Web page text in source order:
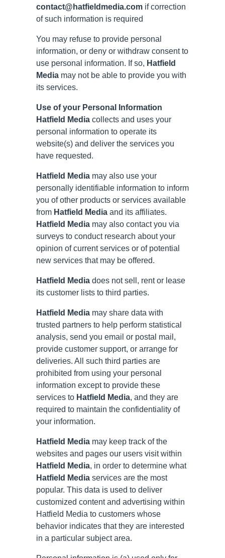
contact@hatfieldmedia.com if correction
of such information is required
You may refuse to provide personal
information, or deny or withdraw consent to
use personal information. If so, Hatfield
Media may not be able to provide you with
its services.
Use of your Personal Information
Hatfield Media collects and uses your
personal information to operate its
website(s) and deliver the services you
have requested.
Hatfield Media may also use your
personally identifiable information to inform
you of other products or services available
from Hatfield Media and its affiliates.
Hatfield Media may also contact you via
surveys to conduct research about your
opinion of current services or of potential
new services that may be offered.
Hatfield Media does not sell, rent or lease
its customer lists to third parties.
Hatfield Media may share data with
trusted partners to help perform statistical
analysis, send you email or postal mail,
provide customer support, or arrange for
deliveries. All such third parties are
prohibited from using your personal
information except to provide these
services to Hatfield Media, and they are
required to maintain the confidentiality of
your information.
Hatfield Media may keep track of the
websites and pages our users visit within
Hatfield Media, in order to determine what
Hatfield Media services are the most
popular. This data is used to deliver
customized content and advertising within
Hatfield Media to customers whose
behavior indicates that they are interested
in a particular subject area.